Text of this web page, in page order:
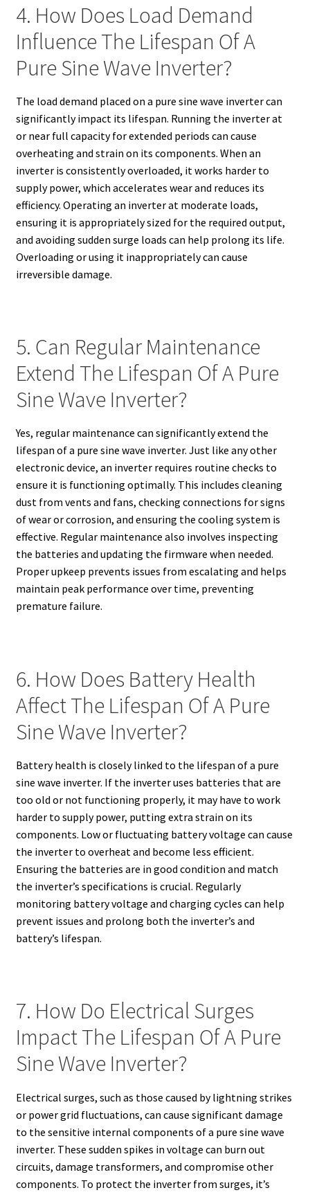
4. How Does Load Demand
Influence The Lifespan Of A
Pure Sine Wave Inverter?
The load demand placed on a pure sine wave inverter can
significantly impact its lifespan. Running the inverter at
or near full capacity for extended periods can cause
overheating and strain on its components. When an
inverter is consistently overloaded, it works harder to
supply power, which accelerates wear and reduces its
efficiency. Operating an inverter at moderate loads,
ensuring it is appropriately sized for the required output,
and avoiding sudden surge loads can help prolong its life.
Overloading or using it inappropriately can cause
irreversible damage.
5. Can Regular Maintenance
Extend The Lifespan Of A Pure
Sine Wave Inverter?
Yes, regular maintenance can significantly extend the
lifespan of a pure sine wave inverter. Just like any other
electronic device, an inverter requires routine checks to
ensure it is functioning optimally. This includes cleaning
dust from vents and fans, checking connections for signs
of wear or corrosion, and ensuring the cooling system is
effective. Regular maintenance also involves inspecting
the batteries and updating the firmware when needed.
Proper upkeep prevents issues from escalating and helps
maintain peak performance over time, preventing
premature failure.
6. How Does Battery Health
Affect The Lifespan Of A Pure
Sine Wave Inverter?
Battery health is closely linked to the lifespan of a pure
sine wave inverter. If the inverter uses batteries that are
too old or not functioning properly, it may have to work
harder to supply power, putting extra strain on its
components. Low or fluctuating battery voltage can cause
the inverter to overheat and become less efficient.
Ensuring the batteries are in good condition and match
the inverter’s specifications is crucial. Regularly
monitoring battery voltage and charging cycles can help
prevent issues and prolong both the inverter’s and
battery’s lifespan.
7. How Do Electrical Surges
Impact The Lifespan Of A Pure
Sine Wave Inverter?
Electrical surges, such as those caused by lightning strikes
or power grid fluctuations, can cause significant damage
to the sensitive internal components of a pure sine wave
inverter. These sudden spikes in voltage can burn out
circuits, damage transformers, and compromise other
components. To protect the inverter from surges, it’s